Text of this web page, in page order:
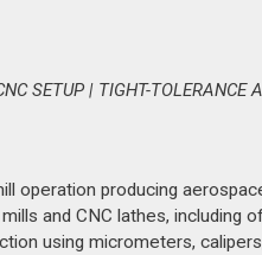
SETUP | TIGHT-TOLERANCE
operation producing
and CNC lathes, including
using micrometers,